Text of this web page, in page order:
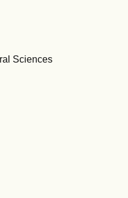
Sciences